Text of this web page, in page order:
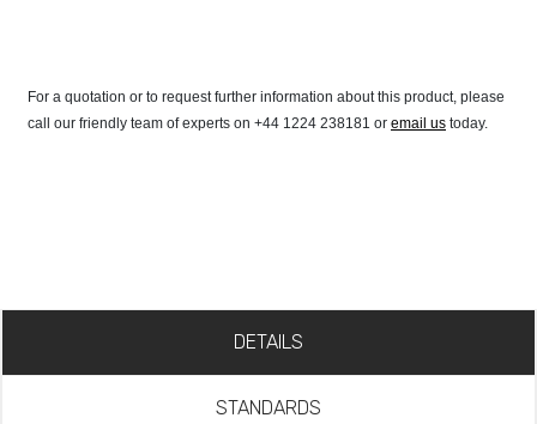
For a quotation or to request further information about this product, please
call our friendly team of experts on +44 1224 238181 or email us today.
DETAILS
STANDARDS